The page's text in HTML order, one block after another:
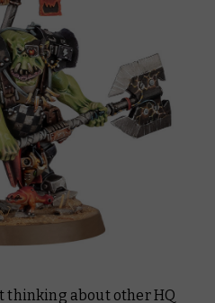
thinking about other HQ